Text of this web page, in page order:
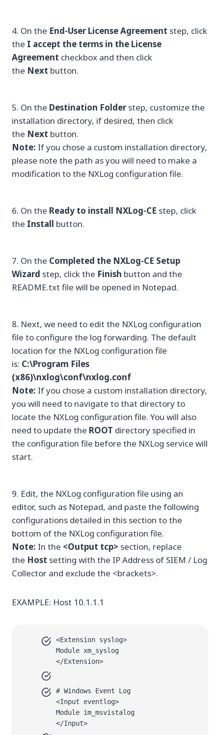
4. On the End-User License Agreement step, click
the I accept the terms in the License
Agreement checkbox and then click
the Next button.
5. On the Destination Folderstep, customize the
installation directory, if desired, then click
the Next button.
Note: If you chose a custom installation directory,
please note the path as you will need to make a
modification to the NXLog configuration file.
6. On the Ready to install NXLog-CE step, click
the Install button.
7. On the Completed the NXLog-CE Setup
Wizard step, click the Finish button and the
README.txt file will be opened in Notepad.
8. Next, we need to edit the NXLog configuration
file to configure the log forwarding. The default
location for the NXLog configuration file
is: C:\Program Files
(x86)\nxlog\conf\nxlog.conf
Note: If you chose a custom installation directory,
you will need to navigate to that directory to
locate the NXLog configuration file. You will also
need to update the ROOT directory specified in
the configuration file before the NXLog service will
start.
9. Edit, the NXLog configuration file using an
editor, such as Notepad, and paste the following
configurations detailed in this section to the
bottom of the NXLog configuration file.
Note: In the <Output tcp> section, replace
the Host setting with the IP Address of SIEM / Log
Collector and exclude the <brackets>.
EXAMPLE: Host 10.1.1.1
<Extension syslog>
Module xm_syslog
</Extension>
# Windows Event Log
<Input eventlog>
Module im_msvistalog
</Input>